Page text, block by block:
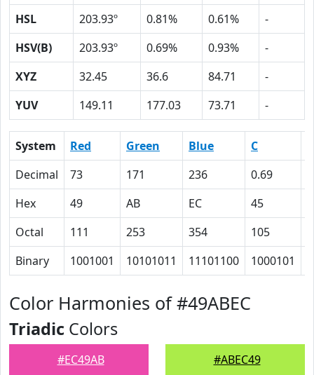
HSL
203.93º 0.81% 0.61%
-
HSV(B)
203.93º 0.69% 0.93%
-
XYZ
32.45 36.6 84.71
-
YUV
149.11 177.03 73.71 -
System Red Green Blue C
Decimal
73 171 236 0.69
Hex
49 AB EC 45
Octal
111 253 354 105
Binary
1001001 10101011 11101100 1000101
Color Harmonies of #49ABEC
Triadic Colors
#EC49AB #ABEC49